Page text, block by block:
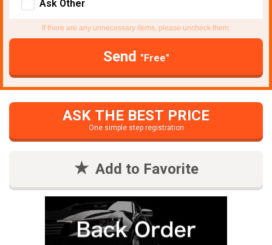
Ask Other
If there are any unnecessary items, please uncheck them.
Send "Free"
ASK THE BEST PRICE
One simple step registration
Add to Favorite